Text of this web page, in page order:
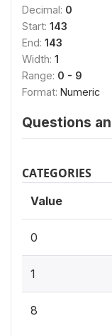
Decimal: 0
Start: 143
End: 143
Width: 1
Range: 0 - 9
Format: Numeric
Questions
CATEGORIES
Value
0
1
8